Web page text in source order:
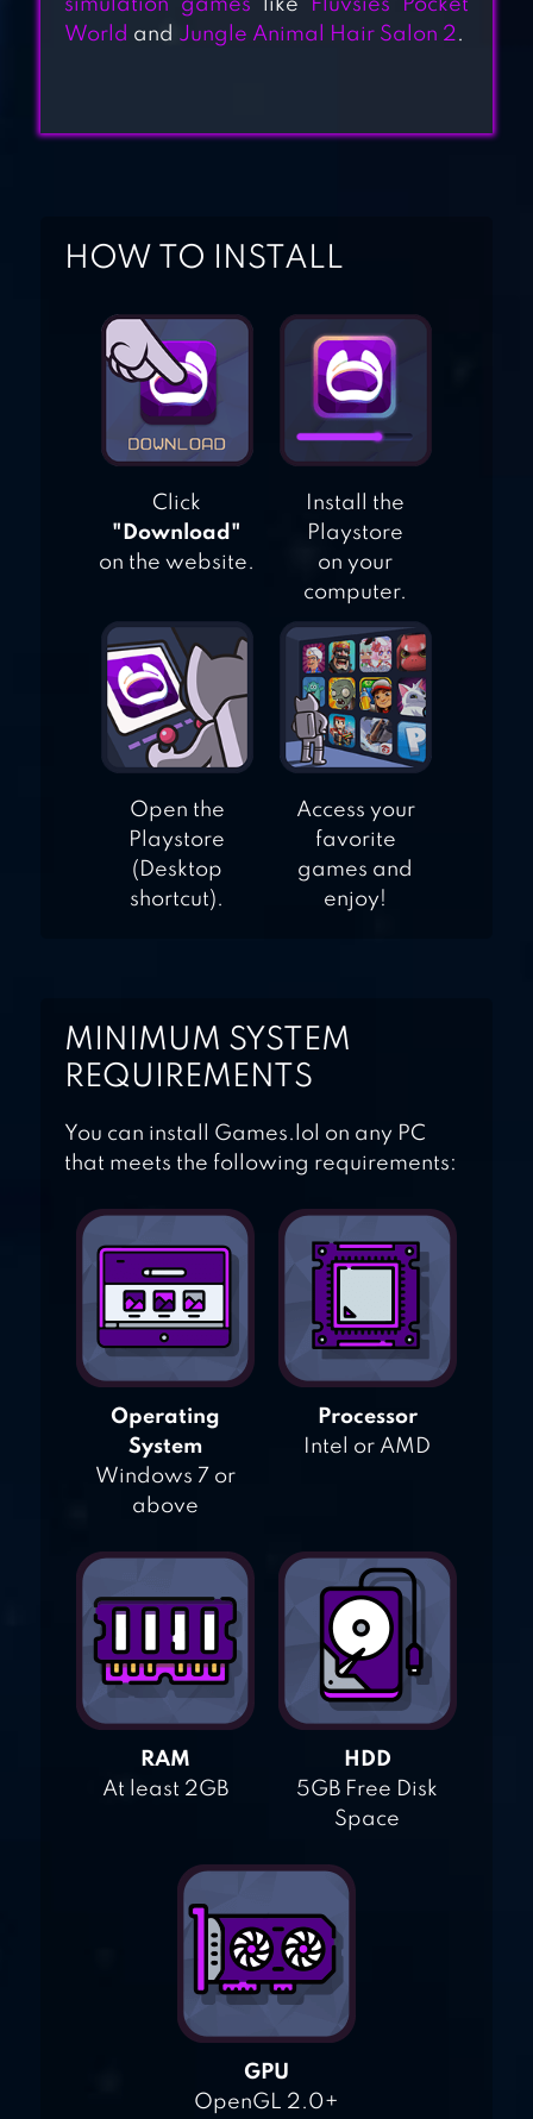
DOGHOTEL – PLAY
KENNELS
ANIMAL PENSION
simulation games like
Fluvsies Pocket
World and Jungle Animal Hair Salon 2.
HOW TO INSTALL
Click
"Download"
on the website.
Install the
Playstore
on your
computer.
Open the
Playstore
(Desktop
shortcut).
Access your
favorite
games and
enjoy!
MINIMUM SYSTEM
REQUIREMENTS
You can install Games.lol on any PC
that meets the following requirements:
Operating
System
Windows 7 or
above
Processor
Intel or AMD
RAM
At least 2GB
HDD
5GB Free Disk
Space
GPU
OpenGL 2.0+